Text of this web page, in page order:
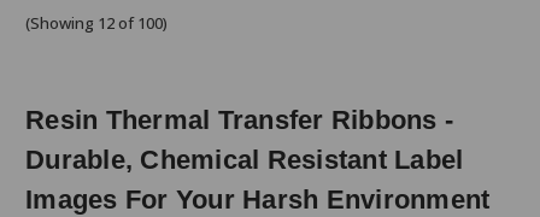
(Showing 12 of 100)
Resin Thermal Transfer Ribbons -
Durable, Chemical Resistant Label
Images For Your Harsh Environment